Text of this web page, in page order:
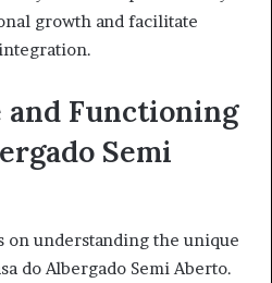
growth and facilitate
Functioning
Semi
on understanding the unique
do Albergado Semi Aberto.